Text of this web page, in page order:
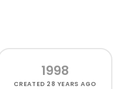
1998
CREATED 28 YEARS AGO